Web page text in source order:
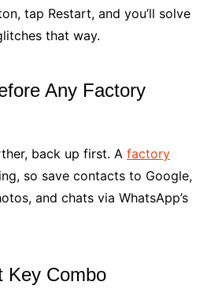
tap Restart, and you’ll solve
that way.
Any Factory
back up first. A factory
so save contacts to Google,
and chats via WhatsApp’s
Key Combo